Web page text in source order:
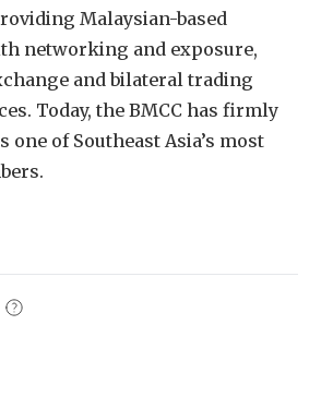
Malaysian-based
networking and exposure,
and bilateral trading
Today, the BMCC has firmly
one of Southeast Asia’s most